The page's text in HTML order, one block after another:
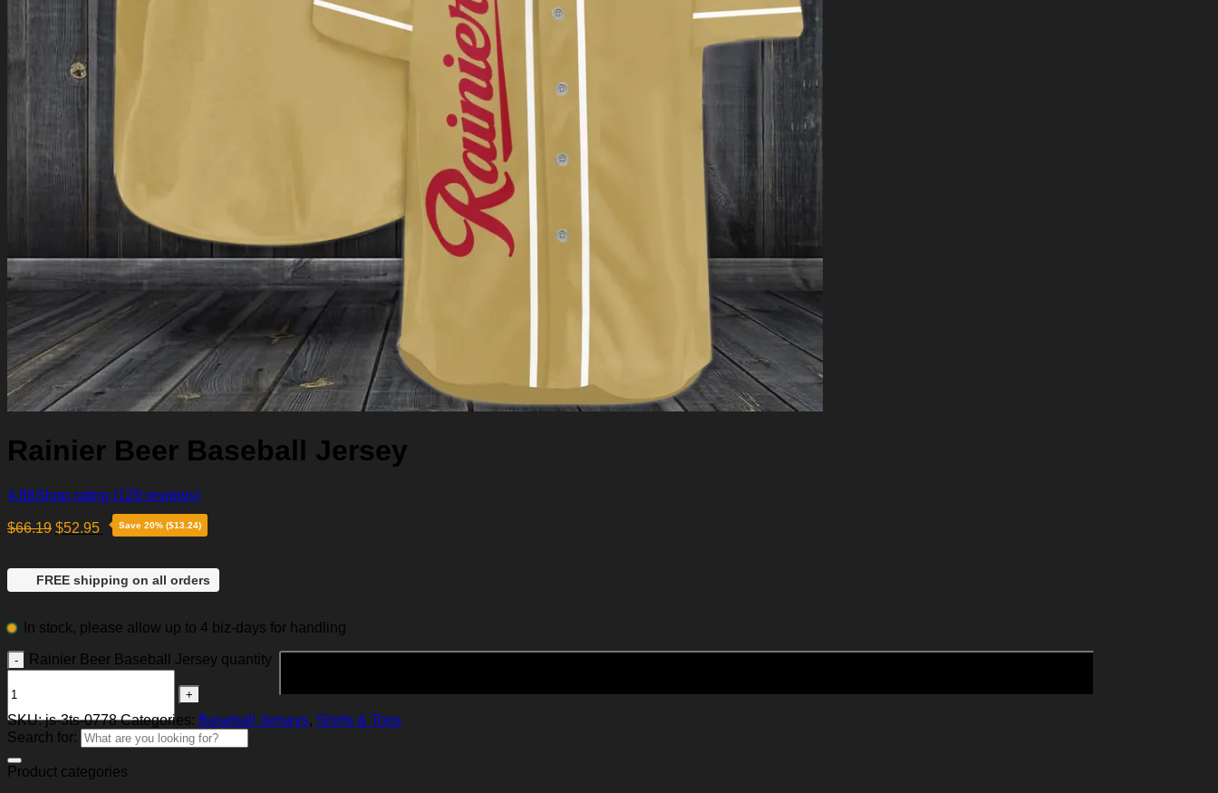
Rainier Beer Baseball Jersey
4.86Shop rating (129 reviews)
$66.19 $52.95 Save 20% ($13.24)
FREE shipping on all orders
In stock, please allow up to 4 biz-days for handling
Rainier Beer Baseball Jersey quantity
SKU:js-3ts-0778 Categories: Baseball Jerseys, Shirts & Tops
Search for:
Product categories